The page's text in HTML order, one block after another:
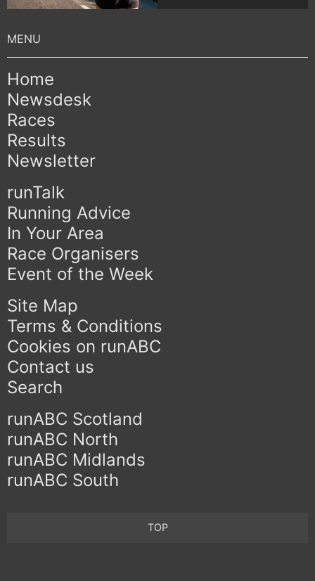
Home
Newsdesk
Races
Results
Newsletter
runTalk
Running Advice
In Your Area
Race Organisers
Event of the Week
Site Map
Terms & Conditions
Cookies on runABC
Contact us
Search
runABC Scotland
runABC North
runABC Midlands
runABC South
TOP